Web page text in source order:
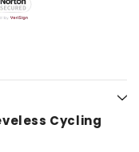
Cycling